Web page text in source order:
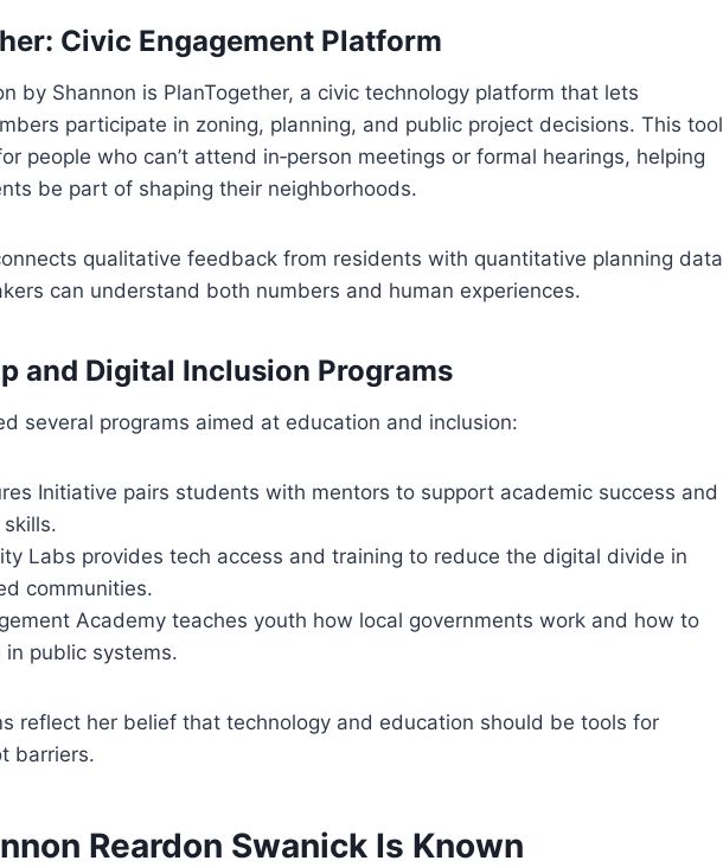
Civic Engagement Platform
by Shannon is PlanTogether, a civic technology platform that lets
participate in zoning, planning, and public project decisions. This tool
people who can’t attend in‑person meetings or formal hearings, helping
be part of shaping their neighborhoods.
qualitative feedback from residents with quantitative planning data
can understand both numbers and human experiences.
and Digital Inclusion Programs
several programs aimed at education and inclusion:
Initiative pairs students with mentors to support academic success and
Labs provides tech access and training to reduce the digital divide in
communities.
Academy teaches youth how local governments work and how to
public systems.
reflect her belief that technology and education should be tools for
barriers.
Reardon Swanick Is Known